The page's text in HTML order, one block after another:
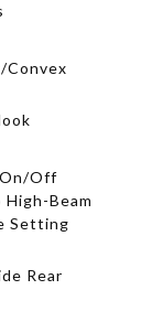
Convex
Off
Beam
Setting
Rear